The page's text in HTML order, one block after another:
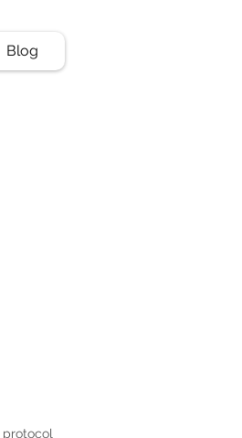
Blog